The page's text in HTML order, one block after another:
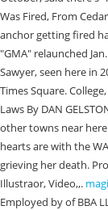
Employed by of BBA